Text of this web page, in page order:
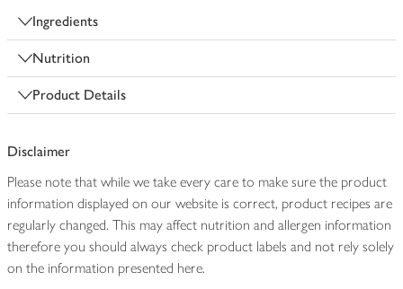
Ingredients
Nutrition
Product Details
Disclaimer
Please note that while we take every care to make sure the product
information displayed on our website is correct, product recipes are
regularly changed. This may affect nutrition and allergen information
therefore you should always check product labels and not rely solely
on the information presented here.